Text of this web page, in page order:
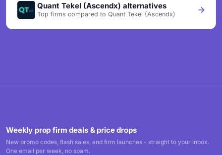
Quant Tekel (Ascendx) alternatives
Top firms compared to Quant Tekel (Ascendx)
Weekly prop firm deals & price drops
New promo codes, flash sales, and firm launches - straight to your inbox.
One email per week, no spam.